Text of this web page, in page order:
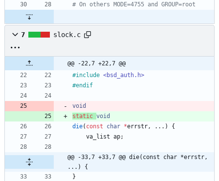
# On others MODE=4755 and GROUP=root
7 slock.c
@@ -22,7 +22,7 @@
#include <bsd_auth.h>
#endif
void
static void
die( const char *errstr, . . . )
{
va_list ap;
@@ -33,7 +33,7 @@ die(const char *errstr,
...) {
}